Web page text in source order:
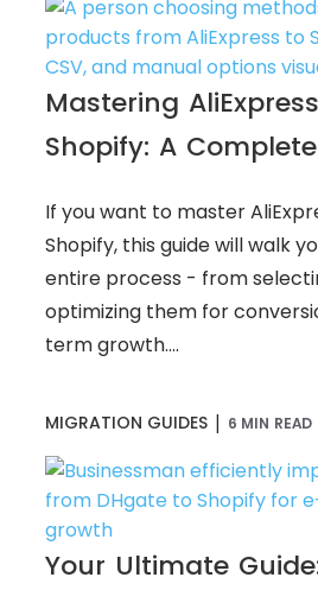
Mastering
Shopify: A
If you want to master
Shopify, this guide will walk
entire process - from
optimizing them for
term growth....
MIGRATION GUIDES | 6 MIN READ
Your Ultimate